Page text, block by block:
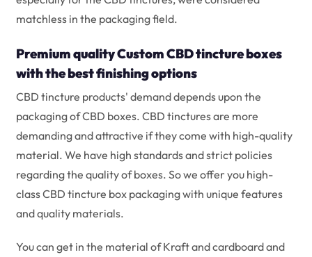
matchless in the packaging field.
Premium quality Custom CBD tincture boxes
with the best finishing options
CBD tincture products' demand depends upon the
packaging of CBD boxes. CBD tinctures are more
demanding and attractive if they come with high-quality
material. We have high standards and strict policies
regarding the quality of boxes. So we offer you high-
class CBD tincture box packaging with unique features
and quality materials.
You can get in the material of Kraft and cardboard and